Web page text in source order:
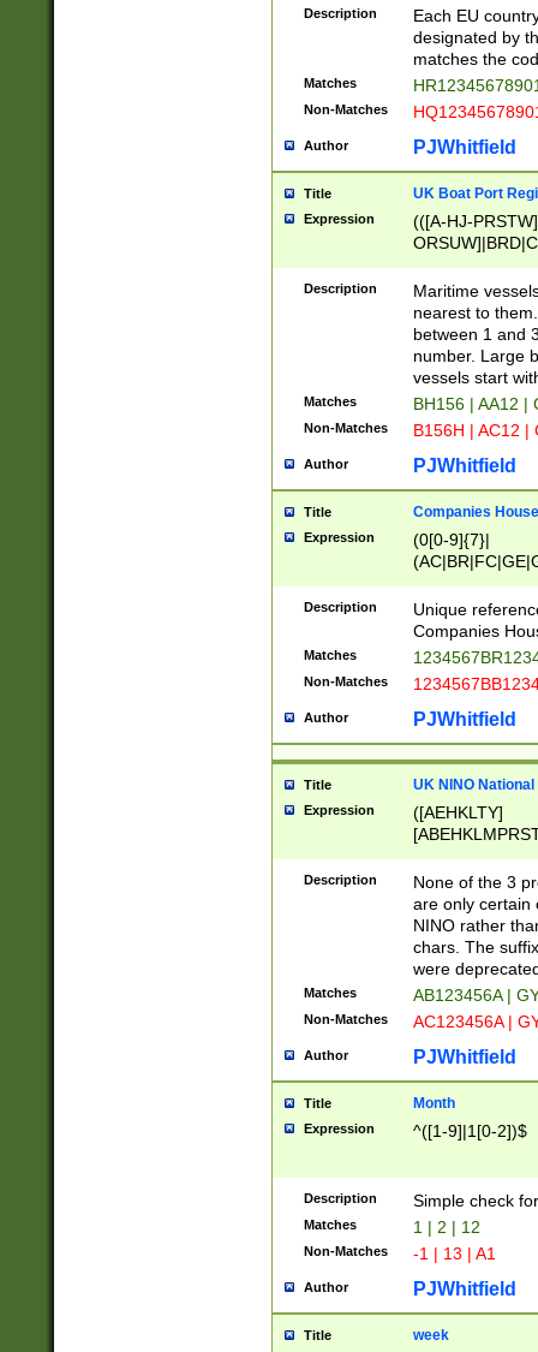
{9}|FR[A-Z0-
{2}|LT[0-
{10}|RO[0-
Description
Each EU
designated by
matches the
Matches
Non-Matches
Author PJWhitfield
Title UK Boat Port
Expression
(([A-HJ-
{0,2})|([1-9][0-
Description
Maritime
nearest to
between 1 and
number. Large
vessels start
Matches BH156 | AA12 |
Non-Matches B156H | AC12 |
Author PJWhitfield
Title Companies
Expression
(0[0-9]{7}|
Description
Unique
Companies
Matches
Non-Matches
Author PJWhitfield
Title UK NINO
Expression
([AEHKLTY]
[JS]
9]{6}[A-D]?
Description
None of the 3
are only certain
NINO rather
chars. The
were
Matches AB123456A |
Non-Matches AC123456A |
Author PJWhitfield
Title Month
Expression ^([1-9]|1[0-2])$
Description Simple check
Matches 1 | 2 | 12
Non-Matches -1 | 13 | A1
Author PJWhitfield
Title week